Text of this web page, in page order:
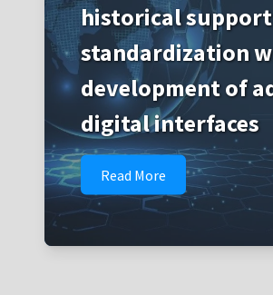
historical
standardization
development of
digital interfaces
Read More